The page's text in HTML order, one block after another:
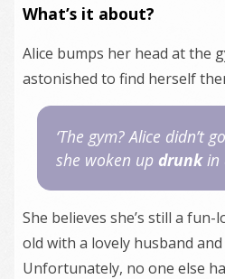
What’s it about?
Alice bumps her head at the
astonished to find herself
‘The gym? Alice didn’t
she woken up drunk in
She believes she’s still a
old with a lovely husband
Unfortunately, no one else